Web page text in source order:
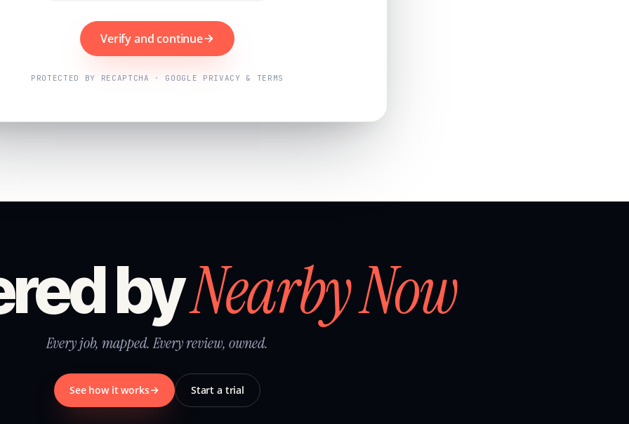
Verify and continue
PROTECTED BY RECAPTCHA · GOOGLE PRIVACY & TERMS
byNearby Now
Every job, mapped. Every review, owned.
See how it works Start a trial